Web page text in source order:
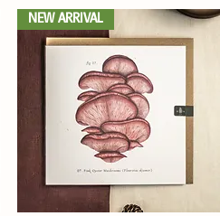
NEW ARRIVAL